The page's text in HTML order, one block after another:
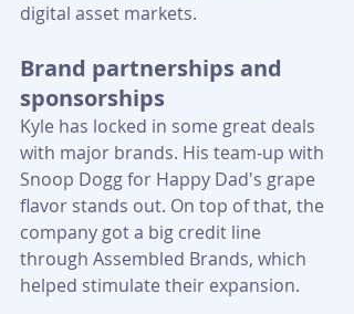
digital asset markets.
Brand partnerships and
sponsorships
Kyle has locked in some great deals
with major brands. His team-up with
Snoop Dogg for Happy Dad's grape
flavor stands out. On top of that, the
company got a big credit line
through Assembled Brands, which
helped stimulate their expansion.